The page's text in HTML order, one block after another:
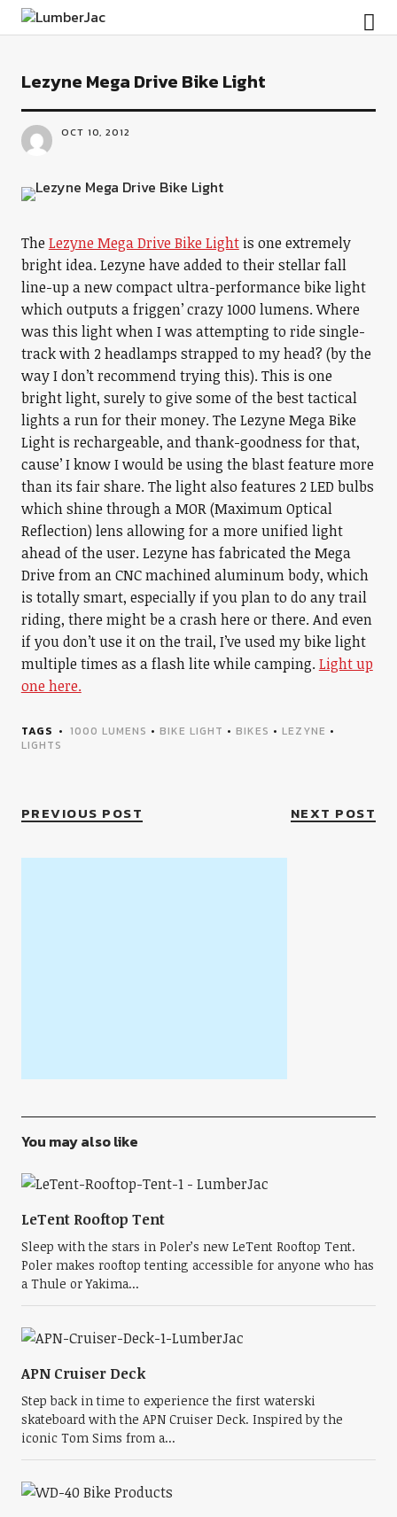
LumberJac
Lezyne Mega Drive Bike Light
OCT 10, 2012
TheLezyne Mega Drive Bike Lightis one extremely
bright idea. Lezyne have added to their stellar fall
line-up a new compact ultra-performance bike light
which outputs a friggen’ crazy 1000 lumens. Where
was this light when I was attempting to ride single-
track with 2 headlamps strapped to my head? (by the
way I don’t recommend trying this). This is one
bright light, surely to give some of the best tactical
lights a run for their money. The Lezyne Mega Bike
Light is rechargeable, and thank-goodness for that,
cause’ I know I would be using the blast feature more
than its fair share. The light also features 2 LED bulbs
which shine through a MOR (Maximum Optical
Reflection) lens allowing for a more unified light
ahead of the user. Lezyne has fabricated the Mega
Drive from an CNC machined aluminum body, which
is totally smart, especially if you plan to do any trail
riding, there might be a crash here or there. And even
if you don’t use it on the trail, I’ve used my bike light
multiple times as a flash lite while camping.Light up
one here.
TAGS 1000 LUMENS • BIKE LIGHT • BIKES • LEZYNE •
LIGHTS
PREVIOUS POST NEXT POST
You may also like
LeTent Rooftop Tent
Sleep with the stars in Poler’s new LeTent Rooftop Tent.
Poler makes rooftop tenting accessible for anyone who has
a Thule or Yakima...
APN Cruiser Deck
Step back in time to experience the first waterski
skateboard with the APN Cruiser Deck. Inspired by the
iconic Tom Sims from a...